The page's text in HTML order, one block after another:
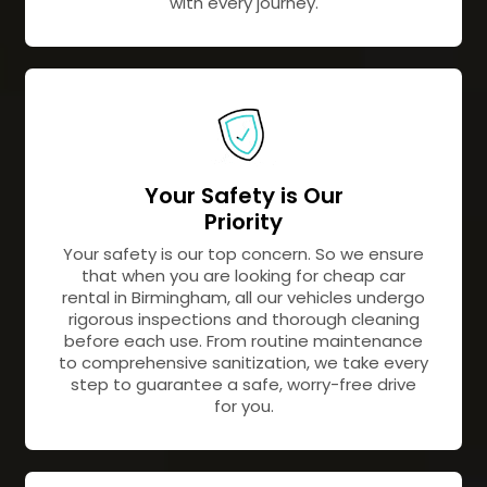
Your Safety is Our
Priority
Your safety is our top concern. So we ensure
that when you are looking for cheap car
rental in Birmingham, all our vehicles undergo
rigorous inspections and thorough cleaning
before each use. From routine maintenance
to comprehensive sanitization, we take every
step to guarantee a safe, worry-free drive
for you.